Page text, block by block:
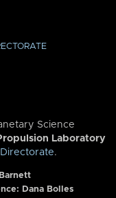
Science
Laboratory
Directorate.
Dana Bolles